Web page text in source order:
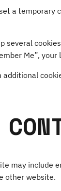
a temporary
several
Me”,
may include
other website.